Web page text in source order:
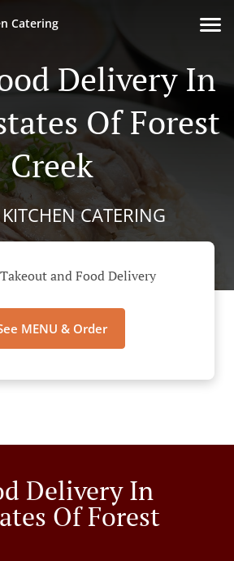
Catering
Delivery In
Of Forest
Creek
CATERING
and Food Delivery
MENU & Order
Delivery In
Of Forest